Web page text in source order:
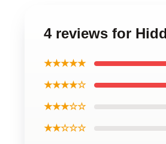
4 reviews for
★★★★★
★★★★☆
★★★☆☆
★★☆☆☆